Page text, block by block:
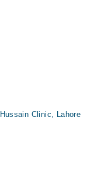
Clinic, Lahore